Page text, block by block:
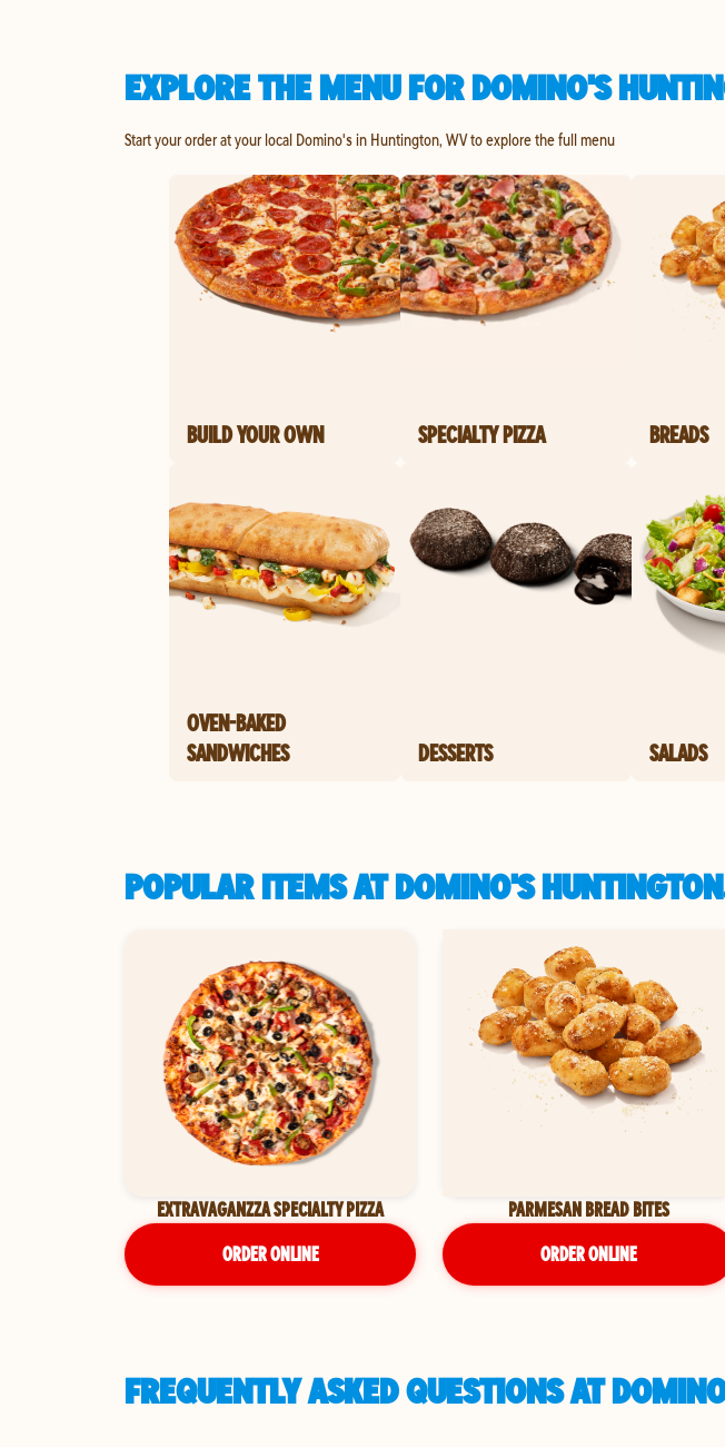
EXPLORE THE MENU FOR DOMINO'S
Start your order at your local Domino's in Huntington, WV to explore the full menu
BUILD YOUR OWN SPECIALTY PIZZA BREADS
OVEN-BAKED
SANDWICHES
DESSERTS SALADS
POPULAR ITEMS AT DOMINO'S
EXTRAVAGANZZA SPECIALTY PIZZA
ORDER ONLINE
PARMESAN BREAD BITES
ORDER ONLINE
FREQUENTLY ASKED QUESTIONS AT